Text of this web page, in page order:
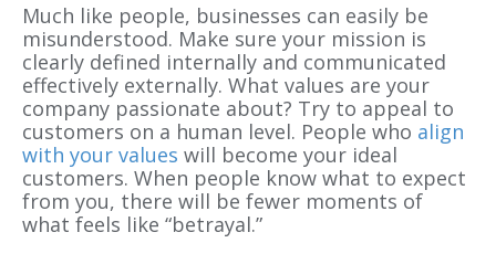
Much like people, businesses can easily be
misunderstood. Make sure your mission is
clearly defined internally and communicated
effectively externally. What values are your
company passionate about? Try to appeal to
customers on a human level. People who align
with your values will become your ideal
customers. When people know what to expect
from you, there will be fewer moments of
what feels like “betrayal.”